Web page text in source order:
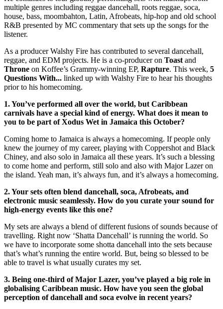
multiple genres including reggae dancehall, roots reggae, soca,
house, bass, moombahton, Latin, Afrobeats, hip-hop and old school
R&B presented by MC commentary that sets up the songs for the
listener.
As a producer Walshy Fire has contributed to several dancehall,
reggae, and EDM projects. He is a co-producer on Toast and
Throne on Koffee’s Grammy-winning EP, Rapture. This week, 5
Questions With... linked up with Walshy Fire to hear his thoughts
prior to his homecoming.
1.You’ve performed all over the world, but Caribbean
carnivals have a special kind of energy. What does it mean to
you to be part of Xodus Wet in Jamaica this October?
Coming home to Jamaica is always a homecoming. If people only
knew the journey of my career, playing with Coppershot and Black
Chiney, and also solo in Jamaica all these years. It’s such a blessing
to come home and perform, still solo and also with Major Lazer on
the island. Yeah man, it’s always fun, and it’s always a homecoming.
2. Your sets often blend dancehall, soca, Afrobeats, and
electronic music seamlessly. How do you curate your sound for
high-energy events like this one?
My sets are always a blend of different fusions of sounds because of
travelling. Right now ‘Shatta Dancehall’ is running the world. So
we have to incorporate some shotta dancehall into the sets because
that’s what’s running the entire world. But, being so blessed to be
able to travel is what usually curates my set.
3. Being one-third of Major Lazer, you’ve played a big role in
globalising Caribbean music. How have you seen the global
perception of dancehall and soca evolve in recent years?